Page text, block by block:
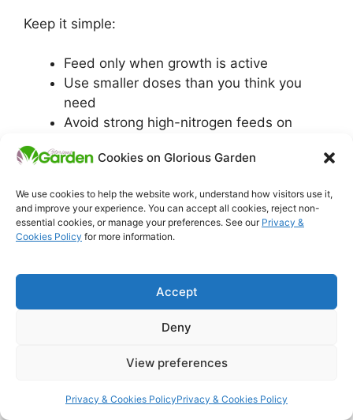
Cookies on Glorious Garden
We use cookies to help the website work, understand how visitors use it,
and improve your experience. You can accept all cookies, reject non-
essential cookies, or manage your preferences. See our Privacy &
Cookies Policy for more information.
Accept
Deny
View preferences
Privacy & Cookies PolicyPrivacy & Cookies Policy
Keep it simple:
Feed only when growth is active
Use smaller doses than you think you
need
Avoid strong high-nitrogen feeds on
Watch the plant response for 7–14 days
If feeding has repeatedly failed in the past, the
deeper explanation is here:
Common yellowing
patterns (and what
they usually mean)